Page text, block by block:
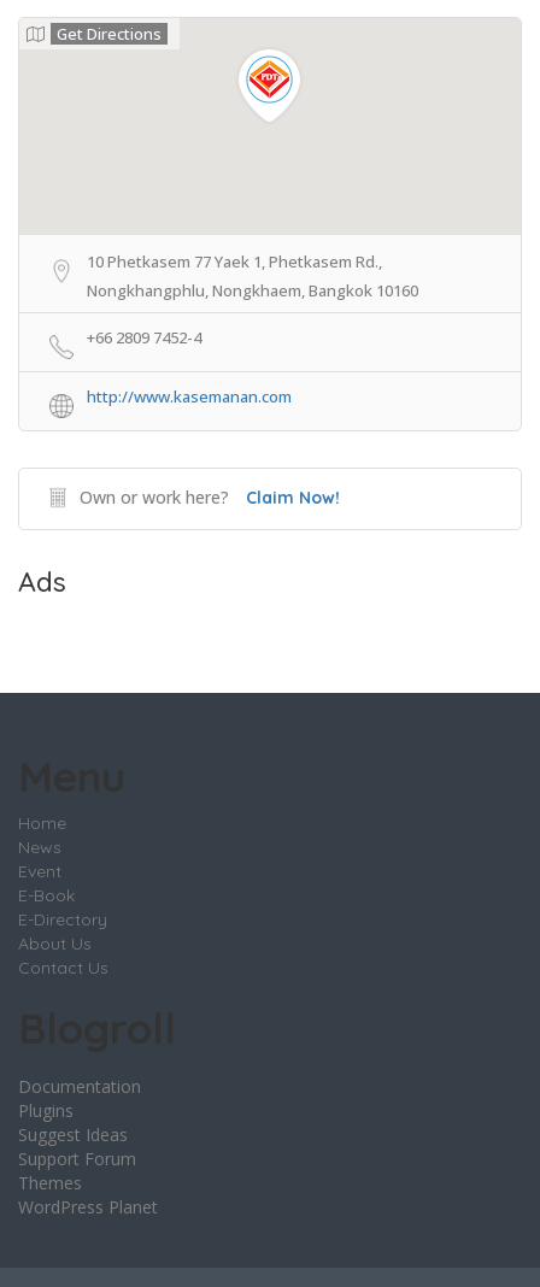
Get Directions
10 Phetkasem 77 Yaek 1, Phetkasem Rd.,
Nongkhangphlu, Nongkhaem, Bangkok 10160
+66 2809 7452-4
http://www.kasemanan.com
Own or work here? Claim Now!
Ads
Home
News
Event
E-Book
E-Directory
About Us
Contact Us
Documentation
Plugins
Suggest Ideas
Support Forum
Themes
WordPress Planet